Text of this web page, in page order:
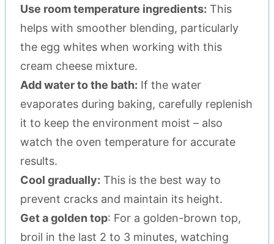
Use room temperature ingredients: This
helps with smoother blending, particularly
the egg whites when working with this
cream cheese mixture.
Add water to the bath: If the water
evaporates during baking, carefully replenish
it to keep the environment moist – also
watch the oven temperature for accurate
results.
Cool gradually: This is the best way to
prevent cracks and maintain its height.
Get a golden top: For a golden-brown top,
broil in the last 2 to 3 minutes, watching